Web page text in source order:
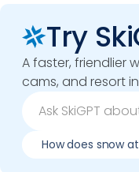
Try
A faster, friendlier
cams, and resort
How does snow